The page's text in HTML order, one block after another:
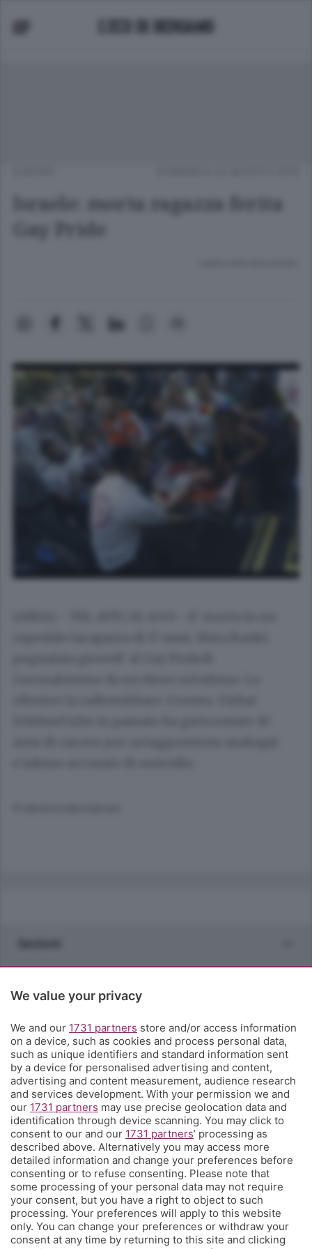
Israele: morta ragazza ferita
Gay Pride
Sezioni
Territorio
Servizi
Chi Siamo
Community
Network
We value your privacy
We and our 1731 partners store and/or access information
on a device, such as cookies and process personal data,
such as unique identifiers and standard information sent
by a device for personalised advertising and content,
advertising and content measurement, audience research
and services development. With your permission we and
our 1731 partners may use precise geolocation data and
identification through device scanning. You may click to
consent to our and our 1731 partners’ processing as
described above. Alternatively you may access more
detailed information and change your preferences before
consenting or to refuse consenting. Please note that
some processing of your personal data may not require
your consent, but you have a right to object to such
processing. Your preferences will apply to this website
only. You can change your preferences or withdraw your
consent at any time by returning to this site and clicking